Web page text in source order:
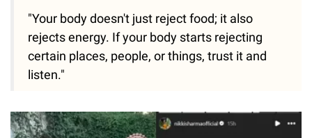
"Your body doesn't just reject food; it also
rejects energy. If your body starts rejecting
certain places, people, or things, trust it and
listen."